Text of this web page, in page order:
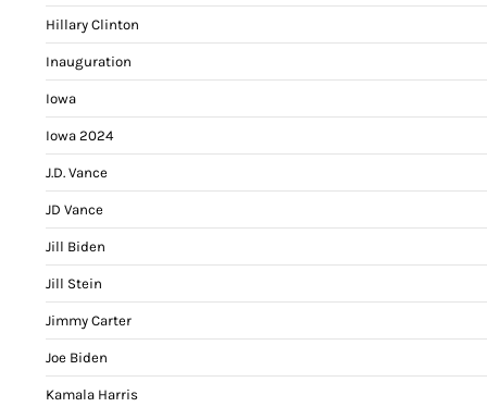
Hillary Clinton
Inauguration
Iowa
Iowa 2024
J.D. Vance
JD Vance
Jill Biden
Jill Stein
Jimmy Carter
Joe Biden
Kamala Harris